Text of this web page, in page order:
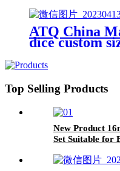
ATQ China
dice custom
game acrylic
Top Selling Products
New Product
Set Suitable for